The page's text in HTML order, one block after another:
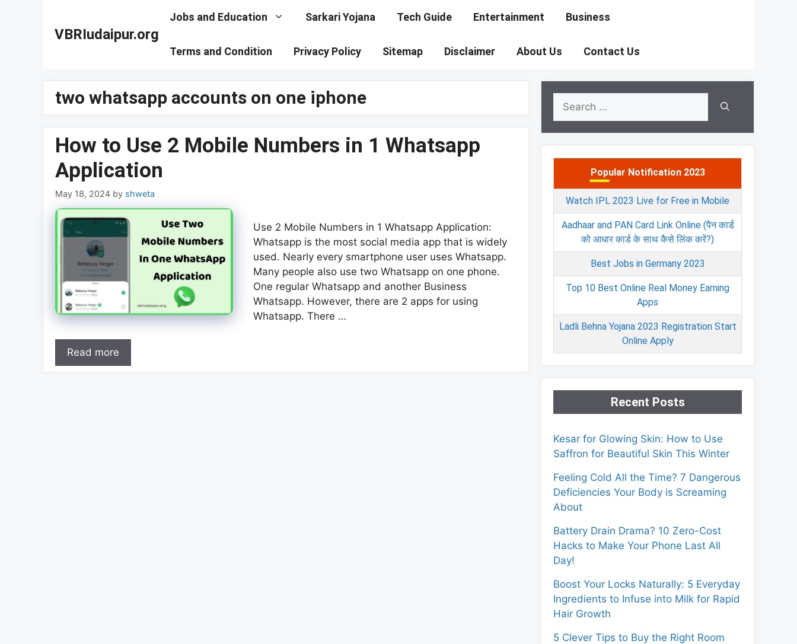
VBRIudaipur.org
Jobs and Education Sarkari Yojana Tech Guide Entertainment Business
Terms and Condition Privacy Policy Sitemap Disclaimer About Us Contact Us
two whatsapp accounts on one iphone
How to Use 2 Mobile Numbers in 1 Whatsapp
Application
May 18, 2024 by shweta
Use 2 Mobile Numbers in 1 Whatsapp Application:
Whatsapp is the most social media app that is widely
used. Nearly every smartphone user uses Whatsapp.
Many people also use two Whatsapp on one phone.
One regular Whatsapp and another Business
Whatsapp. However, there are 2 apps for using
Whatsapp. There …
Read more
Search
for:
Popular Notification 2023
Watch IPL 2023 Live for Free in Mobile
Aadhaar and PAN Card Link Online (पैन कार्ड
को आधार कार्ड के साथ कैसे लिंक करें?)
Best Jobs in Germany 2023
Top 10 Best Online Real Money Earning
Apps
Ladli Behna Yojana 2023 Registration Start
Online Apply
Recent Posts
Kesar for Glowing Skin: How to Use
Saffron for Beautiful Skin This Winter
Feeling Cold All the Time? 7 Dangerous
Deficiencies Your Body is Screaming
About
Battery Drain Drama? 10 Zero-Cost
Hacks to Make Your Phone Last All
Day!
Boost Your Locks Naturally: 5 Everyday
Ingredients to Infuse into Milk for Rapid
Hair Growth
5 Clever Tips to Buy the Right Room